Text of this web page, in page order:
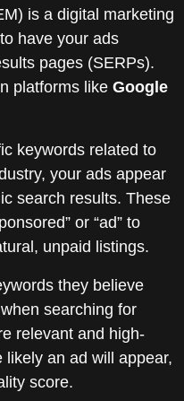
is a digital marketing
have your ads
pages (SERPs).
platforms like Google
keywords related to
your ads appear
search results. These
or “ad” to
unpaid listings.
they believe
searching for
relevant and high-
an ad will appear,
score.